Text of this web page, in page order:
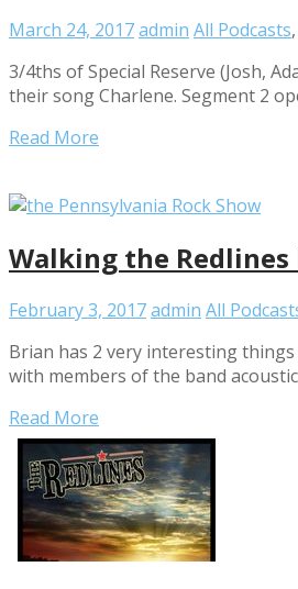
March 24, 2017admin All Podcasts,
3/4ths of Special Reserve (Josh,
their song Charlene. Segment 2
Read More
Walking the Redlines
February 3, 2017admin All
Brian has 2 very interesting things
with members of the band
Read More